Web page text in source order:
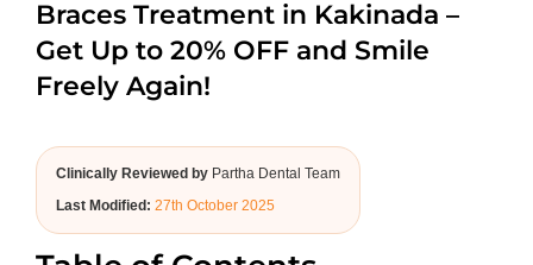
ABOUT US
Braces Treatment in Kakinada –
Get Up to 20% OFF and Smile
Freely Again!
Clinically Reviewed by Partha Dental Team
Last Modified: 27th October 2025